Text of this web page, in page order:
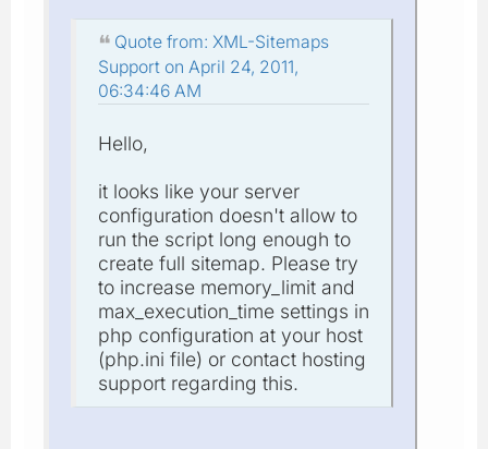
Quote from: XML-Sitemaps
Support on April 24, 2011,
06:34:46 AM
Hello,
it looks like your server
configuration doesn't allow to
run the script long enough to
create full sitemap. Please try
to increase memory_limit and
max_execution_time settings in
php configuration at your host
(php.ini file) or contact hosting
support regarding this.